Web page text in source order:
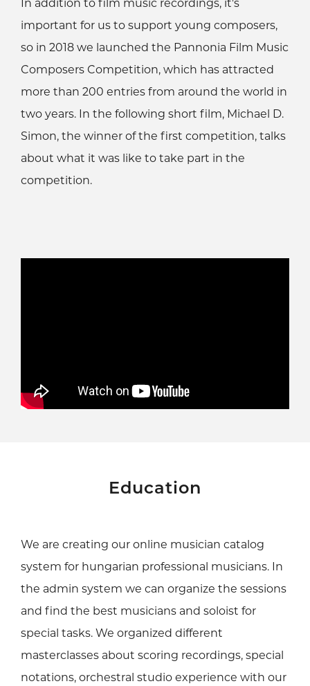
In addition to film music recordings, it's
important for us to support young composers,
so in 2018 we launched the Pannonia Film Music
Composers Competition, which has attracted
more than 200 entries from around the world in
two years. In the following short film, Michael D.
Simon, the winner of the first competition, talks
about what it was like to take part in the
competition.
Education
We are creating our online musician catalog
system for hungarian professional musicians. In
the admin system we can organize the sessions
and find the best musicians and soloist for
special tasks. We organized different
masterclasses about scoring recordings, special
notations, orchestral studio experience with our